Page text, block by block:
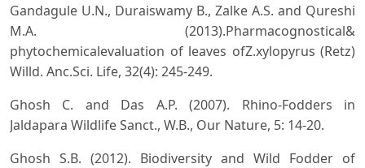
Gandagule U.N., Duraiswamy B., Zalke A.S. and Qureshi
M.A. (2013).Pharmacognostical&
phytochemicalevaluation of leaves ofZ.xylopyrus (Retz)
Willd. Anc.Sci. Life, 32(4): 245-249.
Ghosh C. and Das A.P. (2007). Rhino-Fodders in
Jaldapara Wildlife Sanct., W.B., Our Nature, 5: 14-20.
Ghosh S.B. (2012). Biodiversity and Wild Fodder of